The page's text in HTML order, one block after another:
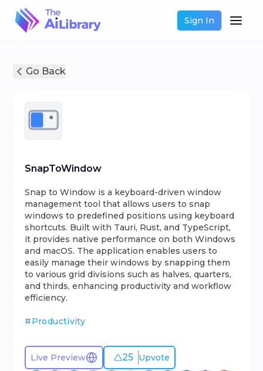
Sign In
Go Back
SnapToWindow
Snap to Window is a keyboard-driven window
management tool that allows users to snap
windows to predefined positions using keyboard
shortcuts. Built with Tauri, Rust, and TypeScript,
it provides native performance on both Windows
and macOS. The application enables users to
easily manage their windows by snapping them
to various grid divisions such as halves, quarters,
and thirds, enhancing productivity and workflow
efficiency.
#Productivity
Live Preview 25 Upvote